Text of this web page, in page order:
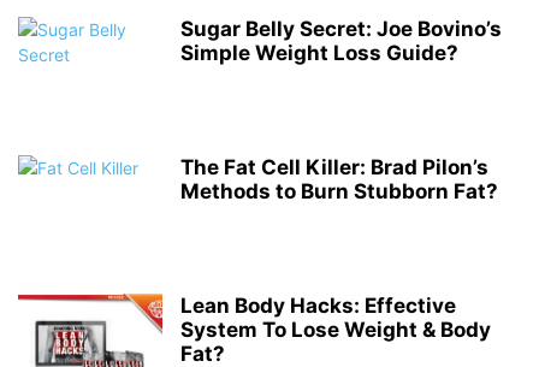
Sugar Belly Secret: Joe Bovino’s
Simple Weight Loss Guide?
The Fat Cell Killer: Brad Pilon’s
Methods to Burn Stubborn Fat?
Lean Body Hacks: Effective
System To Lose Weight & Body
Fat?